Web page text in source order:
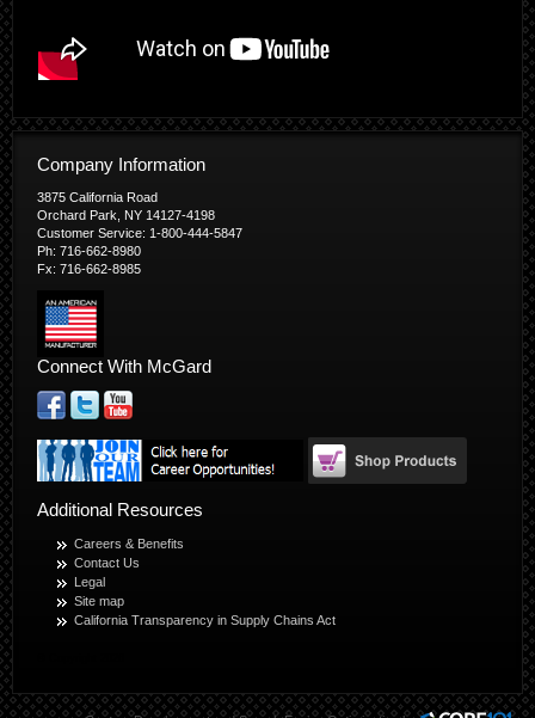
Company Information
3875 California Road
Orchard Park, NY 14127-4198
Customer Service: 1-800-444-5847
Ph: 716-662-8980
Fx: 716-662-8985
Connect With McGard
Additional Resources
Careers & Benefits
Contact Us
Legal
Site map
California Transparency in Supply Chains Act